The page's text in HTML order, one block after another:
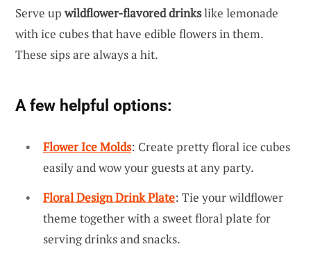
Serve upwildflower-flavored drinkslike lemonade
with ice cubes that have edible flowers in them.
These sips are always a hit.
A few helpful options:
Flower Ice Molds: Create pretty floral ice cubes
easily and wow your guests at any party.
Floral Design Drink Plate: Tie your wildflower
theme together with a sweet floral plate for
serving drinks and snacks.